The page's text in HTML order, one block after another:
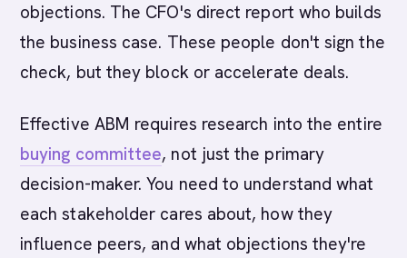
objections. The CFO's direct report who builds
the business case. These people don't sign the
check, but they block or accelerate deals.
Effective ABM requires research into the entire
buying committee, not just the primary
decision-maker. You need to understand what
each stakeholder cares about, how they
influence peers, and what objections they're